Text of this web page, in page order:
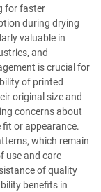
for faster
during drying
valuable in
and
is crucial for
of printed
original size and
concerns about
or appearance.
which remain
use and care
of quality
benefits in